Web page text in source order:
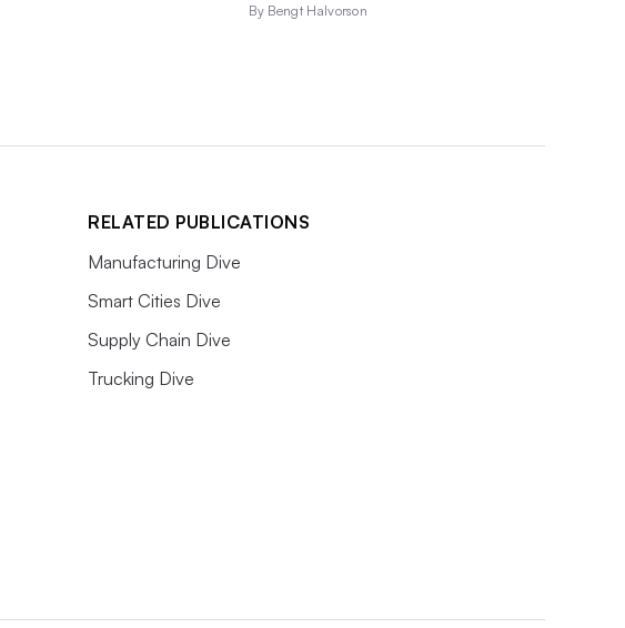
By Bengt Halvorson
RELATED PUBLICATIONS
Manufacturing Dive
Smart Cities Dive
Supply Chain Dive
Trucking Dive